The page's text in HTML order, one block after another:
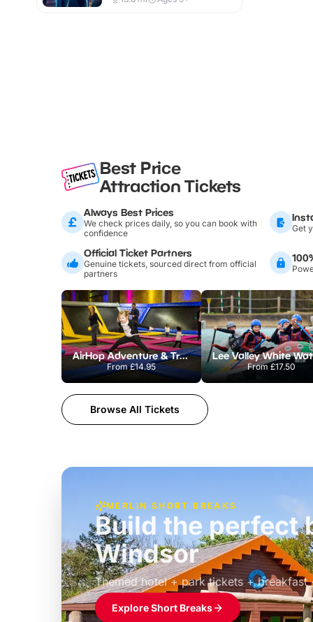
Best Price
Attraction Tickets
Always Best Prices
We check prices daily, so you can book with
confidence
Get
Official Ticket Partners
Genuine tickets, sourced direct from official
partners
AirHop Adventure & Trampoline Park Colchester
From£14.95 From £17.50
Browse All Tickets
MERLIN SHORT BREAKS
Build the perfect
Windsor
Themed hotel + park tickets + breakfast
£39pp
Explore Short Breaks